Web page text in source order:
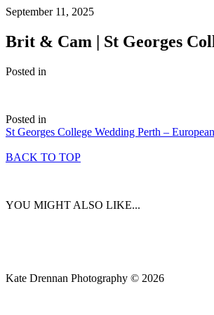
September 11, 2025
Brit & Cam | St Georges
Posted in
Posted in
St Georges College Wedding Perth –
BACK TO TOP
YOU MIGHT ALSO LIKE...
Kate Drennan Photography © 2026